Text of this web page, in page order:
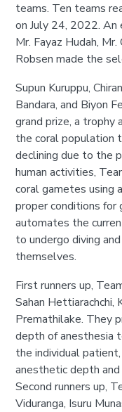
teams. Ten teams
on July 24, 2022. An
Mr. Fayaz Hudah,
Robsen made the
Supun Kuruppu,
Bandara, and Biyon
grand prize, a trophy
the coral population
declining due to the
human activities,
coral gametes using
proper conditions
automates the
to undergo diving
themselves.
First runners up,
Sahan Hettiarachchi,
Premathilake. They
depth of anesthesia
the individual
anesthetic depth
Second runners up,
Viduranga, Isuru